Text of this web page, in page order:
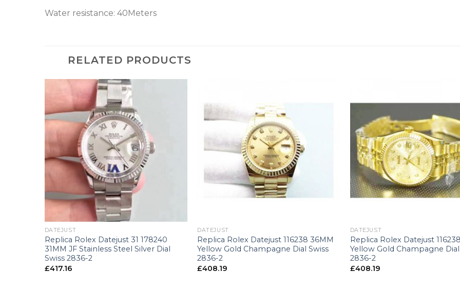
Water resistance: 40Meters
RELATED PRODUCTS
DATEJUST
Replica Rolex Datejust 31 178240
31MM JF Stainless Steel Silver Dial
Swiss 2836-2
£417.16
DATEJUST
Replica Rolex Datejust 116238 36MM
Yellow Gold Champagne Dial Swiss
2836-2
£408.19
DATEJUST
Replica Rolex Datejust
Yellow Gold Champagne Dial
2836-2
£408.19